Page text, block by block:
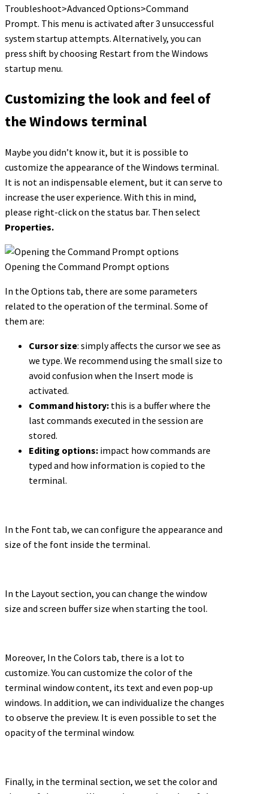
Troubleshoot>Advanced Options>Command
Prompt. This menu is activated after 3 unsuccessful
system startup attempts. Alternatively, you can
press shift by choosing Restart from the Windows
startup menu.
Customizing the look and feel of
the Windows terminal
Maybe you didn’t know it, but it is possible to
customize the appearance of the Windows terminal.
It is not an indispensable element, but it can serve to
increase the user experience. With this in mind,
please right-click on the status bar. Then select
Properties.
Opening the Command Prompt options
In the Options tab, there are some parameters
related to the operation of the terminal. Some of
them are:
Cursor size: simply affects the cursor we see as
we type. We recommend using the small size to
avoid confusion when the Insert mode is
activated.
Command history: this is a buffer where the
last commands executed in the session are
stored.
Editing options: impact how commands are
typed and how information is copied to the
terminal.
In the Font tab, we can configure the appearance and
size of the font inside the terminal.
In the Layout section, you can change the window
size and screen buffer size when starting the tool.
Moreover, In the Colors tab, there is a lot to
customize. You can customize the color of the
terminal window content, its text and even pop-up
windows. In addition, we can individualize the changes
to observe the preview. It is even possible to set the
opacity of the terminal window.
Finally, in the terminal section, we set the color and